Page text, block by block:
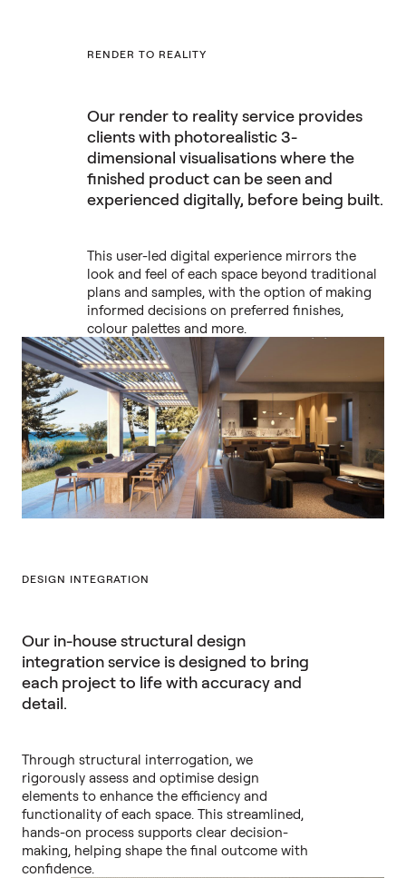
RENDER TO REALITY
Our render to reality service provides
clients with photorealistic 3-
dimensional visualisations where the
finished product can be seen and
experienced digitally, before being built.
This user-led digital experience mirrors the
look and feel of each space beyond traditional
plans and samples, with the option of making
informed decisions on preferred finishes,
colour palettes and more.
DESIGN INTEGRATION
Our in-house structural design
integration service is designed to bring
each project to life with accuracy and
detail.
Through structural interrogation, we
rigorously assess and optimise design
elements to enhance the efficiency and
functionality of each space. This streamlined,
hands-on process supports clear decision-
making, helping shape the final outcome with
confidence.